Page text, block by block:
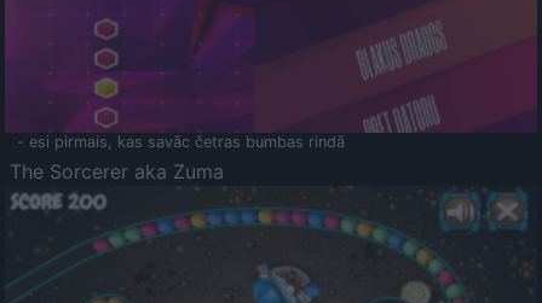
- esi pirmais, kas savāc četras bumbas rindā
The Sorcerer aka Zuma